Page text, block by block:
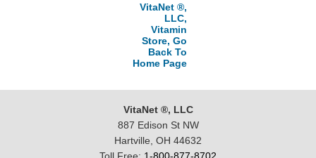
VitaNet ®,
LLC,
Vitamin
Store, Go
Back To
Home Page
VitaNet ®, LLC
887 Edison St NW
Hartville, OH 44632
Toll Free: 1-800-877-8702